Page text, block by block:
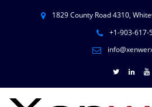
1829 County Road 4310,
+1-903-617-